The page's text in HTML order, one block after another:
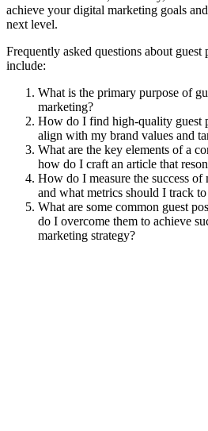
achieve your digital marketing goals
next level.
Frequently asked questions about
include:
What is the primary purpose of
marketing?
How do I find high-quality guest
align with my brand values and
What are the key elements of a
how do I craft an article that
How do I measure the success of
and what metrics should I track
What are some common guest
do I overcome them to achieve
marketing strategy?